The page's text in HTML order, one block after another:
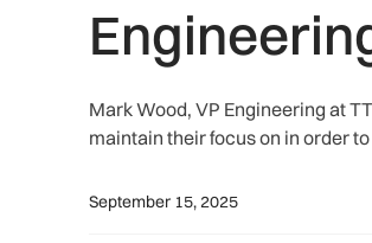
Mark Wood, VP Engineering at
maintain their focus on in order
September 15, 2025